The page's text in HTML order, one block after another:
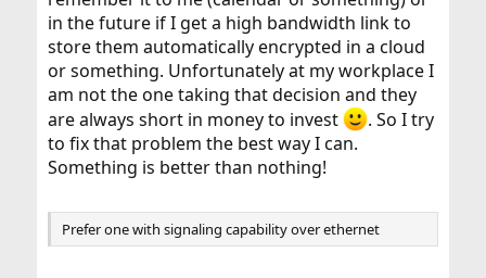
in the future if I get a high bandwidth link to
store them automatically encrypted in a cloud
or something. Unfortunately at my workplace I
am not the one taking that decision and they
are always short in money to invest
. So I try
to fix that problem the best way I can.
Something is better than nothing!
Prefer one with signaling capability over ethernet